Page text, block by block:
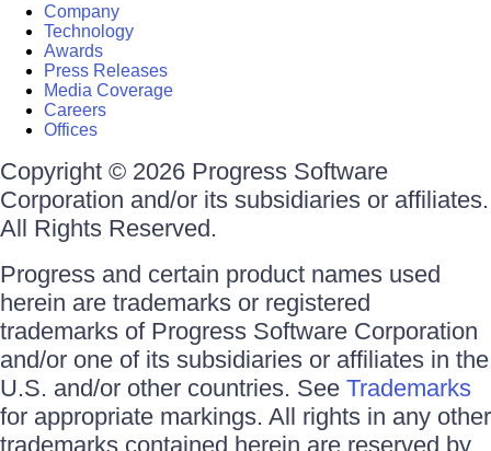
Company
Technology
Awards
Press Releases
Media Coverage
Careers
Offices
Copyright © 2026 Progress Software
Corporation and/or its subsidiaries or affiliates.
All Rights Reserved.
Progress and certain product names used
herein are trademarks or registered
trademarks of Progress Software Corporation
and/or one of its subsidiaries or affiliates in the
U.S. and/or other countries. See Trademarks
for appropriate markings. All rights in any other
trademarks contained herein are reserved by